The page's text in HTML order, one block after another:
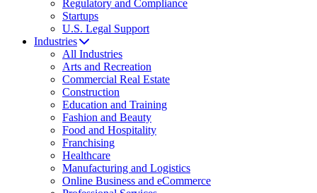
Regulatory and Compliance
Startups
U.S. Legal Support
Industries
All Industries
Arts and Recreation
Commercial Real Estate
Construction
Education and Training
Fashion and Beauty
Food and Hospitality
Franchising
Healthcare
Manufacturing and Logistics
Online Business and eCommerce